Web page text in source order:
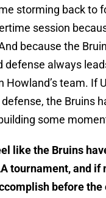
storming back to
session
because the
defense always
Howland’s team. If
the Bruins
some
like the Bruins
tournament, and if
before the